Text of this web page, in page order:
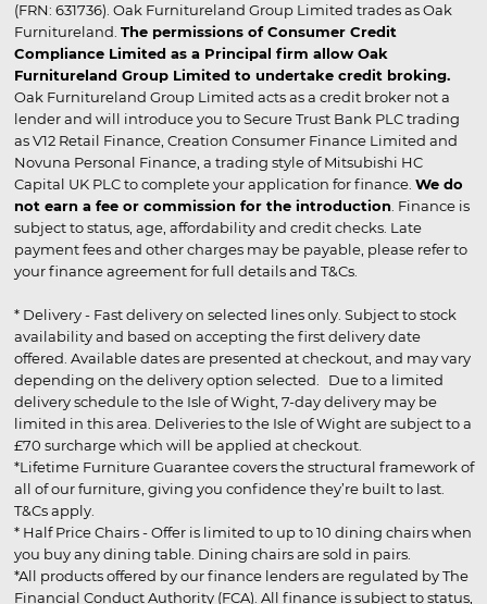
(FRN: 631736). Oak Furnitureland Group Limited trades as Oak
Furnitureland. The permissions of Consumer Credit
Compliance Limited as a Principal firm allow Oak
Furnitureland Group Limited to undertake credit broking.
Oak Furnitureland Group Limited acts as a credit broker not a
lender and will introduce you to Secure Trust Bank PLC trading
as V12 Retail Finance, Creation Consumer Finance Limited and
Novuna Personal Finance, a trading style of Mitsubishi HC
Capital UK PLC to complete your application for finance. We do
not earn a fee or commission for the introduction . Finance is
subject to status, age, affordability and credit checks. Late
payment fees and other charges may be payable, please refer to
your finance agreement for full details and T&Cs.
* Delivery - Fast delivery on selected lines only. Subject to stock
availability and based on accepting the first delivery date
offered. Available dates are presented at checkout, and may vary
depending on the delivery option selected. Due to a limited
delivery schedule to the Isle of Wight, 7-day delivery may be
limited in this area. Deliveries to the Isle of Wight are subject to a
£70 surcharge which will be applied at checkout.
*Lifetime Furniture Guarantee covers the structural framework of
all of our furniture, giving you confidence they’re built to last.
T&Cs apply.
* Half Price Chairs - Offer is limited to up to 10 dining chairs when
you buy any dining table. Dining chairs are sold in pairs.
*All products offered by our finance lenders are regulated by The
Financial Conduct Authority (FCA). All finance is subject to status,